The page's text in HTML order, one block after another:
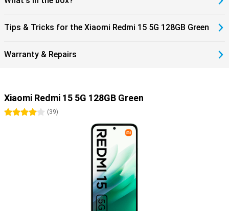
Tips & Tricks for the Xiaomi Redmi 15 5G 128GB Green
Warranty & Repairs
Xiaomi Redmi 15 5G 128GB Green
4 stars(39)